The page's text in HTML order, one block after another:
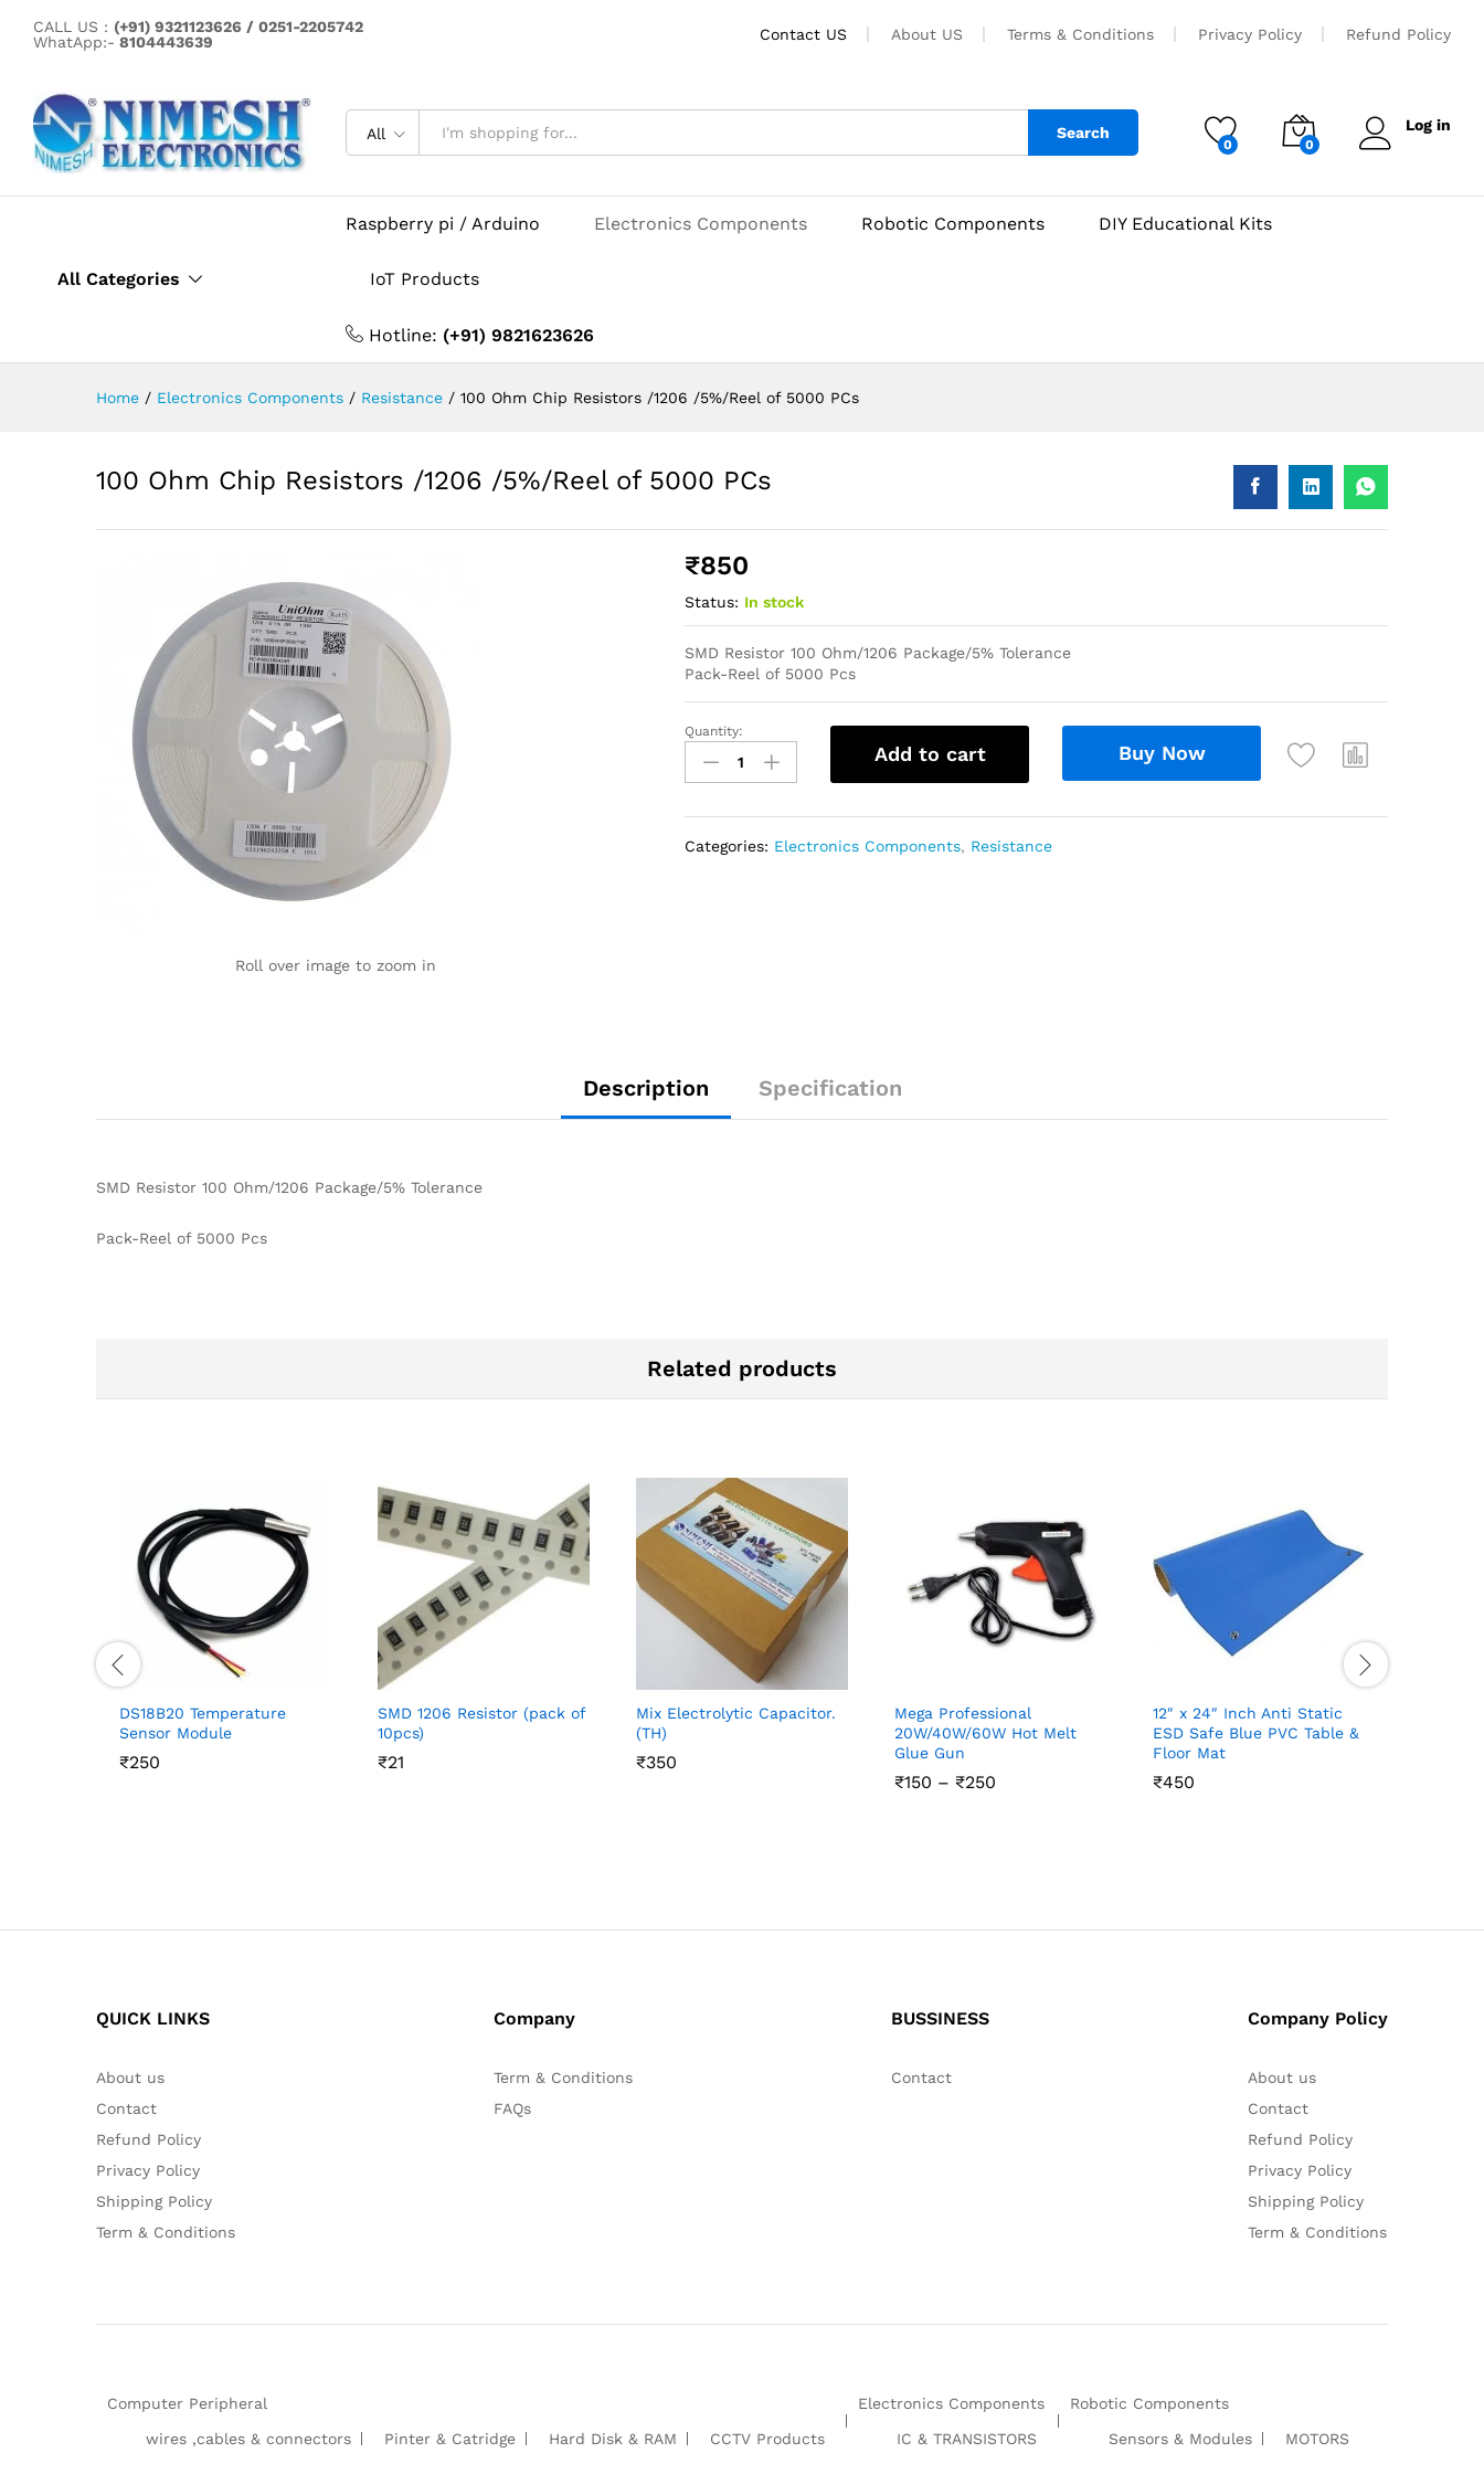
CALL US : (+91) 9321123626 / 0251-2205742
WhatApp:- 8104443639 Contact US About US Terms & Conditions Privacy Policy Refund Policy
All Search
0 0
Log in
All Categories
Raspberry pi / Arduino Electronics Components Robotic Components DIY Educational Kits
IoT Products
Hotline: (+91) 9821623626
Home / Electronics Components / Resistance / 100 Ohm Chip Resistors /1206 /5%/Reel of 5000 PCs
100 Ohm Chip Resistors /1206 /5%/Reel of 5000 PCs
Roll over image to zoom in
₹850
Status: In stock
SMD Resistor 100 Ohm/1206 Package/5% Tolerance
Pack-Reel of 5000 Pcs
Quantity:
Add to cart Buy Now
Categories: Electronics Components, Resistance
Description Specification
SMD Resistor 100 Ohm/1206 Package/5% Tolerance
Pack-Reel of 5000 Pcs
Related products
DS18B20 Temperature
Sensor Module
₹250
₹250
SMD 1206 Resistor (pack of
10pcs)
₹21
₹21
Mix Electrolytic Capacitor.
(TH)
₹350
₹350
Mega Professional
20W/40W/60W Hot Melt
Glue Gun
₹150 – ₹250
₹150 ₹250
12″ x 24″ Inch Anti Static
ESD Safe Blue PVC Table &
Floor Mat
₹450
₹450
QUICK LINKS
About us
Contact
Refund Policy
Privacy Policy
Shipping Policy
Term & Conditions
Company
Term & Conditions
FAQs
BUSSINESS
Contact
Company Policy
About us
Contact
Refund Policy
Privacy Policy
Shipping Policy
Term & Conditions
Computer Peripheral
wires ,cables & connectors
Pinter & Catridge Hard Disk & RAM CCTV Products
Electronics Components
IC & TRANSISTORS
Robotic Components
Sensors & Modules
MOTORS
Description Specification
850